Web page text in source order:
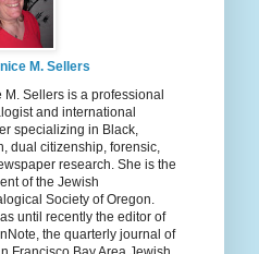
M. Sellers
M. Sellers is a professional
and international
specializing in Black,
dual citizenship, forensic,
research. She is the
of the Jewish
Society of Oregon.
until recently the editor of
the quarterly journal of